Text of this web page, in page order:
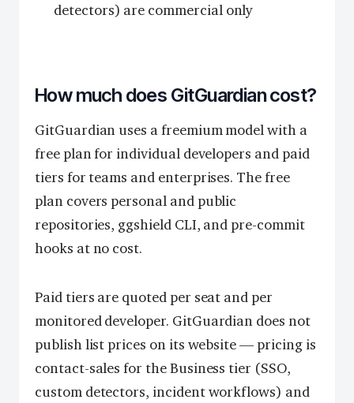
detectors) are commercial only
How much does GitGuardian cost?
GitGuardian uses a freemium model with a
free plan for individual developers and paid
tiers for teams and enterprises. The free
plan covers personal and public
repositories, ggshield CLI, and pre-commit
hooks at no cost.
Paid tiers are quoted per seat and per
monitored developer. GitGuardian does not
publish list prices on its website — pricing is
contact-sales for the Business tier (SSO,
custom detectors, incident workflows) and